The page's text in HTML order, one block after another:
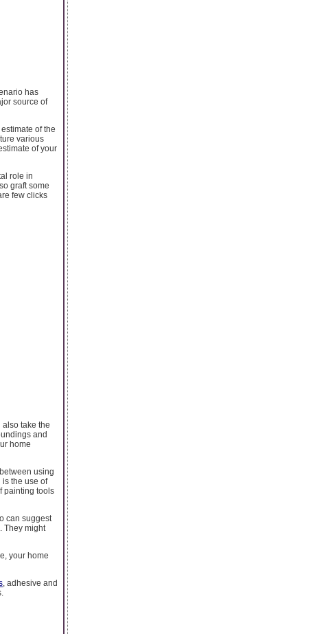
has
source of
of the
various
of your
role in
graft some
few clicks
take the
and
home
using
the use of
painting tools
can suggest
They might
your home
, adhesive and